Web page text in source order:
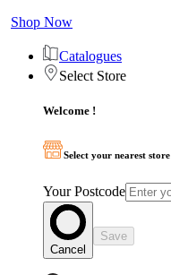
Shop Now
Catalogues
Select Store
Welcome !
Select your nearest store
Your Postcode
Cancel
Save